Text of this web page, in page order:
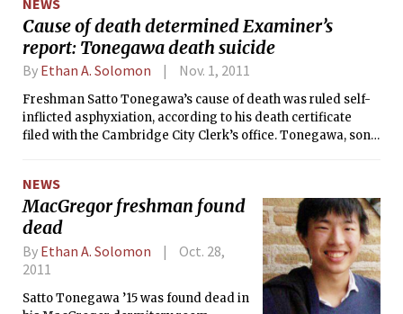
wants to continue to ensure smooth
sorority recruitment periods and
“inspire Panhellenic spirit.”
not surprisingly — why MIT students
would make good Facebook
engineers.
Cause of death determined Examiner’s
report: Tonegawa death suicide
By Ethan A. Solomon Nov. 1, 2011
Freshman Satto Tonegawa’s cause of death was ruled self-
inflicted asphyxiation, according to his death certificate
filed with the Cambridge City Clerk’s office. Tonegawa, son
NEWS
MacGregor freshman found
dead
By Ethan A. Solomon
Oct. 28,
2011
Satto Tonegawa ’15 was found dead in